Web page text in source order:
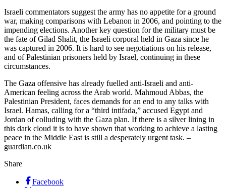
Israeli commentators suggest the army has no appetite for a ground
war, making comparisons with Lebanon in 2006, and pointing to the
impending elections. Another key question for the military must be
the fate of Gilad Shalit, the Israeli corporal held in Gaza since he
was captured in 2006. It is hard to see negotiations on his release,
and of Palestinian prisoners held by Israel, continuing in these
circumstances.
The Gaza offensive has already fuelled anti-Israeli and anti-
American feeling across the Arab world. Mahmoud Abbas, the
Palestinian President, faces demands for an end to any talks with
Israel. Hamas, calling for a “third intifada,” accused Egypt and
Jordan of colluding with the Gaza plan. If there is a silver lining in
this dark cloud it is to have shown that working to achieve a lasting
peace in the Middle East is still a desperately urgent task. –
guardian.co.uk
Share
Facebook